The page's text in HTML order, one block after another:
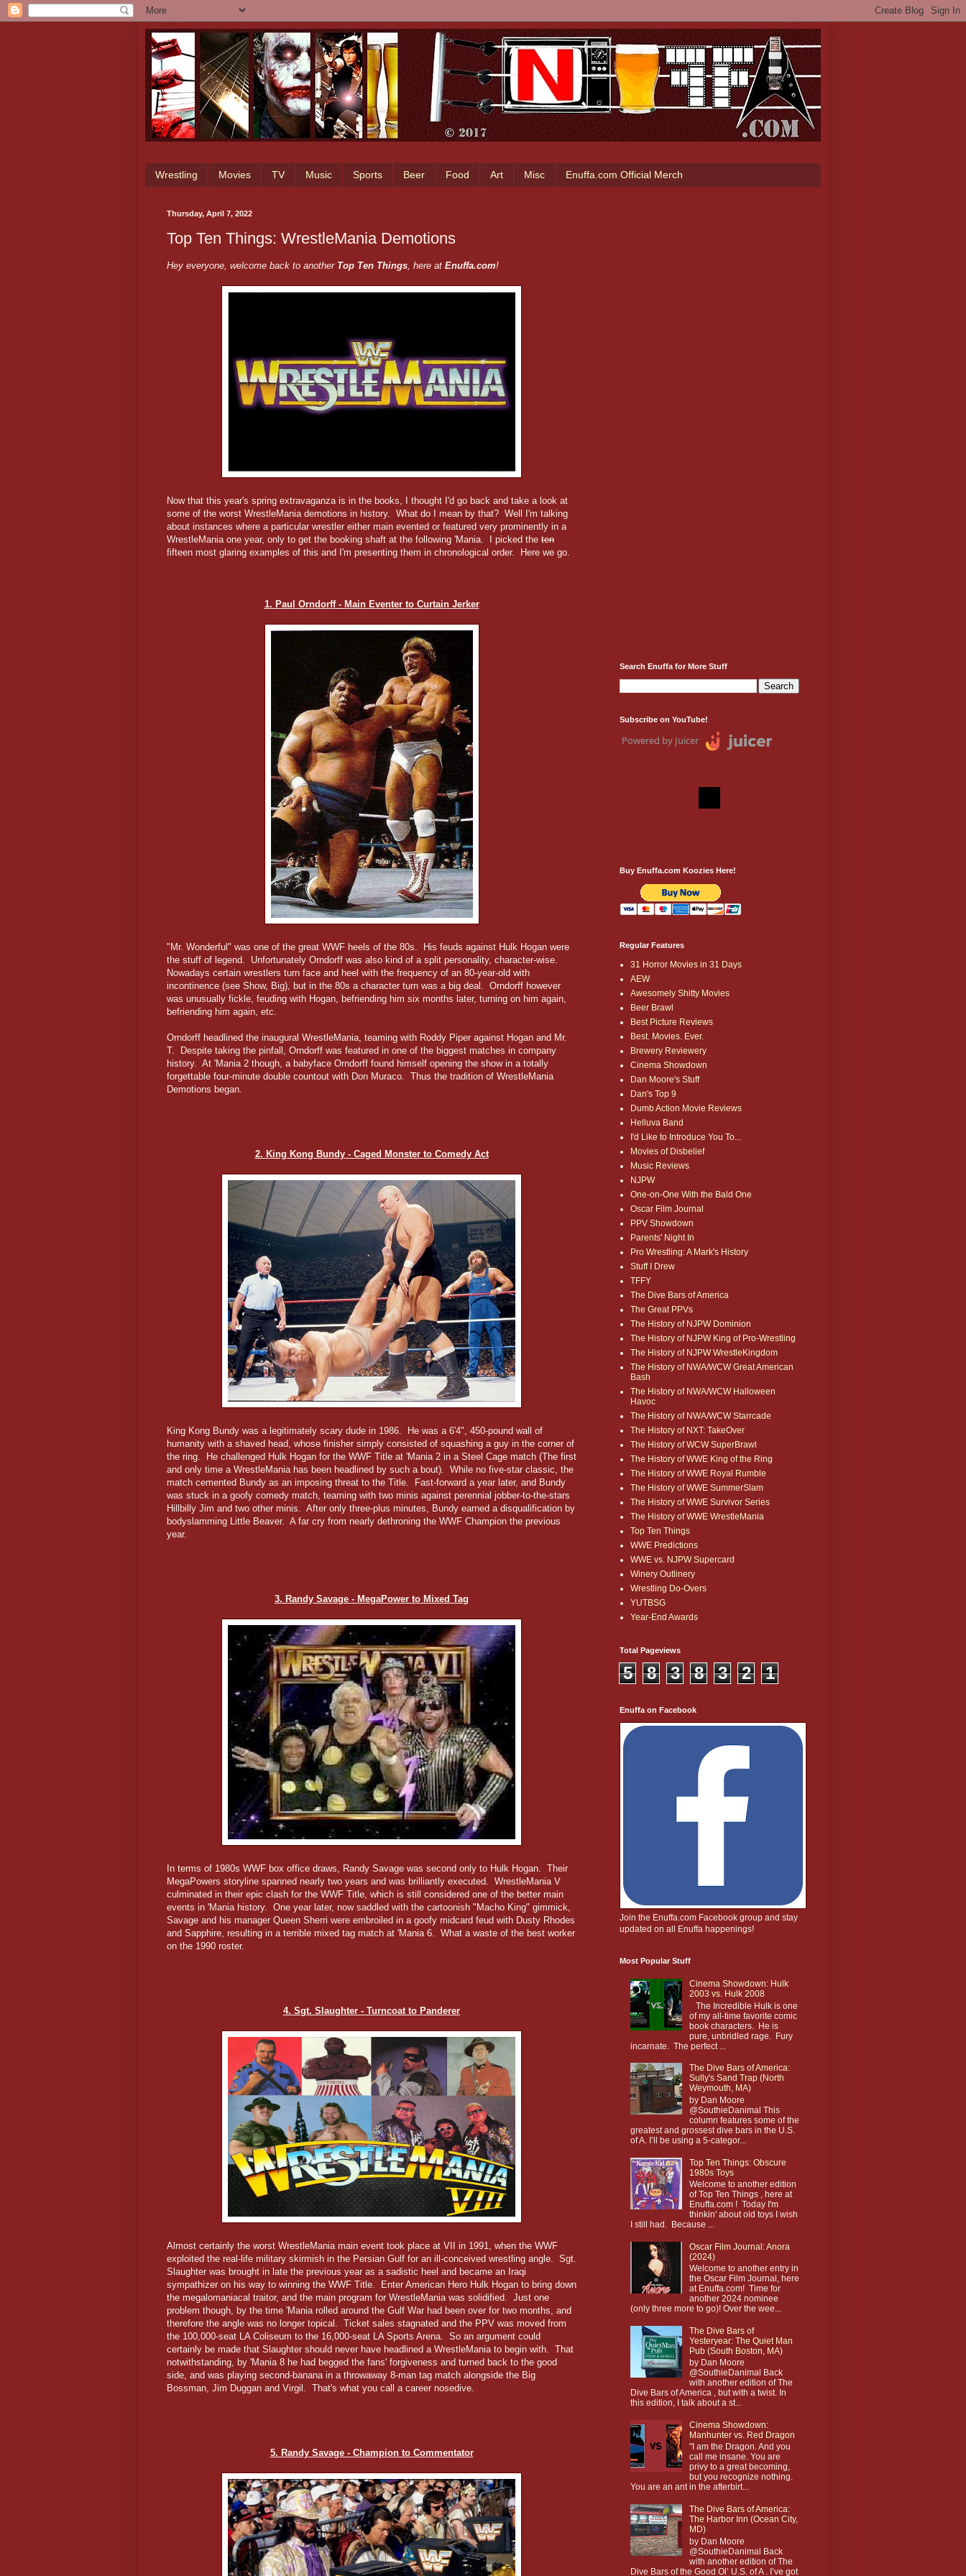
Wrestling Movies TV Music Sports Beer Food Art Misc Enuffa.com Official Merch
Thursday, April 7, 2022
Top Ten Things: WrestleMania Demotions
Hey everyone, welcome back to another Top Ten Things, here at Enuffa.com!
Now that this year's spring extravaganza is in the books, I thought I'd go back and take a look at
some of the worst WrestleMania demotions in history. What do I mean by that? Well I'm talking
about instances where a particular wrestler either main evented or featured very prominently in a
WrestleMania one year, only to get the booking shaft at the following 'Mania. I picked the ten
fifteen most glaring examples of this and I'm presenting them in chronological order. Here we go.
1. Paul Orndorff - Main Eventer to Curtain Jerker
"Mr. Wonderful" was one of the great WWF heels of the 80s. His feuds against Hulk Hogan were
the stuff of legend. Unfortunately Orndorff was also kind of a split personality, character-wise.
Nowadays certain wrestlers turn face and heel with the frequency of an 80-year-old with
incontinence (see Show, Big), but in the 80s a character turn was a big deal. Orndorff however
was unusually fickle, feuding with Hogan, befriending him six months later, turning on him again,
befriending him again, etc.
Orndorff headlined the inaugural WrestleMania, teaming with Roddy Piper against Hogan and Mr.
T. Despite taking the pinfall, Orndorff was featured in one of the biggest matches in company
history. At 'Mania 2 though, a babyface Orndorff found himself opening the show in a totally
forgettable four-minute double countout with Don Muraco. Thus the tradition of WrestleMania
Demotions began.
2. King Kong Bundy - Caged Monster to Comedy Act
King Kong Bundy was a legitimately scary dude in 1986. He was a 6'4", 450-pound wall of
humanity with a shaved head, whose finisher simply consisted of squashing a guy in the corner of
the ring. He challenged Hulk Hogan for the WWF Title at 'Mania 2 in a Steel Cage match (The first
and only time a WrestleMania has been headlined by such a bout). While no five-star classic, the
match cemented Bundy as an imposing threat to the Title. Fast-forward a year later, and Bundy
was stuck in a goofy comedy match, teaming with two minis against perennial jobber-to-the-stars
Hillbilly Jim and two other minis. After only three-plus minutes, Bundy earned a disqualification by
bodyslamming Little Beaver. A far cry from nearly dethroning the WWF Champion the previous
year.
3. Randy Savage - MegaPower to Mixed Tag
In terms of 1980s WWF box office draws, Randy Savage was second only to Hulk Hogan. Their
MegaPowers storyline spanned nearly two years and was brilliantly executed. WrestleMania V
culminated in their epic clash for the WWF Title, which is still considered one of the better main
events in 'Mania history. One year later, now saddled with the cartoonish "Macho King" gimmick,
Savage and his manager Queen Sherri were embroiled in a goofy midcard feud with Dusty Rhodes
and Sapphire, resulting in a terrible mixed tag match at 'Mania 6. What a waste of the best worker
on the 1990 roster.
4. Sgt. Slaughter - Turncoat to Panderer
Almost certainly the worst WrestleMania main event took place at VII in 1991, when the WWF
exploited the real-life military skirmish in the Persian Gulf for an ill-conceived wrestling angle. Sgt.
Slaughter was brought in late the previous year as a sadistic heel and became an Iraqi
sympathizer on his way to winning the WWF Title. Enter American Hero Hulk Hogan to bring down
the megalomaniacal traitor, and the main program for WrestleMania was solidified. Just one
problem though, by the time 'Mania rolled around the Gulf War had been over for two months, and
therefore the angle was no longer topical. Ticket sales stagnated and the PPV was moved from
the 100,000-seat LA Coliseum to the 16,000-seat LA Sports Arena. So an argument could
certainly be made that Slaughter should never have headlined a WrestleMania to begin with. That
notwithstanding, by 'Mania 8 he had begged the fans' forgiveness and turned back to the good
side, and was playing second-banana in a throwaway 8-man tag match alongside the Big
Bossman, Jim Duggan and Virgil. That's what you call a career nosedive.
5. Randy Savage - Champion to Commentator
Search Enuffa for More Stuff
Subscribe on YouTube!
Powered by Juicer
Buy Enuffa.com Koozies Here!
Regular Features
31 Horror Movies in 31 Days
AEW
Awesomely Shitty Movies
Beer Brawl
Best Picture Reviews
Best. Movies. Ever.
Brewery Reviewery
Cinema Showdown
Dan Moore's Stuff
Dan's Top 9
Dumb Action Movie Reviews
Helluva Band
I'd Like to Introduce You To...
Movies of Disbelief
Music Reviews
NJPW
One-on-One With the Bald One
Oscar Film Journal
PPV Showdown
Parents' Night In
Pro Wrestling: A Mark's History
Stuff I Drew
TFFY
The Dive Bars of America
The Great PPVs
The History of NJPW Dominion
The History of NJPW King of Pro-Wrestling
The History of NJPW WrestleKingdom
The History of NWA/WCW Great American
Bash
The History of NWA/WCW Halloween
Havoc
The History of NWA/WCW Starrcade
The History of NXT: TakeOver
The History of WCW SuperBrawl
The History of WWE King of the Ring
The History of WWE Royal Rumble
The History of WWE SummerSlam
The History of WWE Survivor Series
The History of WWE WrestleMania
Top Ten Things
WWE Predictions
WWE vs. NJPW Supercard
Winery Outlinery
Wrestling Do-Overs
YUTBSG
Year-End Awards
Total Pageviews
5 8 3 8 3 2 1
Enuffa on Facebook
Join the Enuffa.com Facebook group and stay
updated on all Enuffa happenings!
Most Popular Stuff
Cinema Showdown: Hulk
2003 vs. Hulk 2008
The Incredible Hulk is one
of my all-time favorite comic
book characters. He is
pure, unbridled rage. Fury
incarnate. The perfect ...
The Dive Bars of America:
Sully's Sand Trap (North
Weymouth, MA)
by Dan Moore
@SouthieDanimal This
column features some of the
greatest and grossest dive bars in the U.S.
of A. I’ll be using a 5-categor...
Top Ten Things: Obscure
1980s Toys
Welcome to another edition
of Top Ten Things , here at
Enuffa.com ! Today I'm
thinkin' about old toys I wish
I still had. Because ...
Oscar Film Journal: Anora
(2024)
Welcome to another entry in
the Oscar Film Journal, here
at Enuffa.com! Time for
another 2024 nominee
(only three more to go)! Over the wee...
The Dive Bars of
Yesteryear: The Quiet Man
Pub (South Boston, MA)
by Dan Moore
@SouthieDanimal Back
with another edition of The
Dive Bars of America , but with a twist. In
this edition, I talk about a st...
Cinema Showdown:
Manhunter vs. Red Dragon
"I am the Dragon. And you
call me insane. You are
privy to a great becoming,
but you recognize nothing.
You are an ant in the afterbirt...
The Dive Bars of America:
The Harbor Inn (Ocean City,
MD)
by Dan Moore
@SouthieDanimal Back
with another edition of The
Dive Bars of the Good Ol’ U.S. of A . I’ve got